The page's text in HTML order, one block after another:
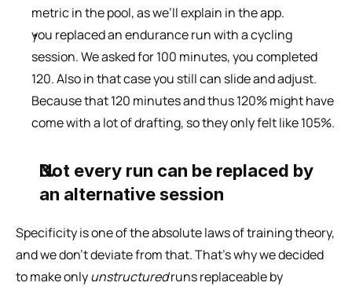
metric in the pool, as we’ll explain in the app.
you replaced an endurance run with a cycling
session. We asked for 100 minutes, you completed
120. Also in that case you still can slide and adjust.
Because that 120 minutes and thus 120% might have
come with a lot of drafting, so they only felt like 105%.
Not every run can be replaced by
an alternative session
Specificity is one of the absolute laws of training theory,
and we don’t deviate from that. That’s why we decided
to make only unstructured runs replaceable by